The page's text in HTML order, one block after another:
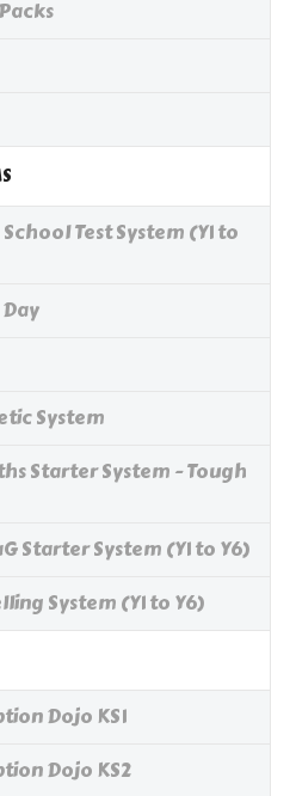
Test System (Y1 to
Day
System
Starter System - Tough
Starter System (Y1 to Y6)
System (Y1 to Y6)
Dojo KS1
Dojo KS2